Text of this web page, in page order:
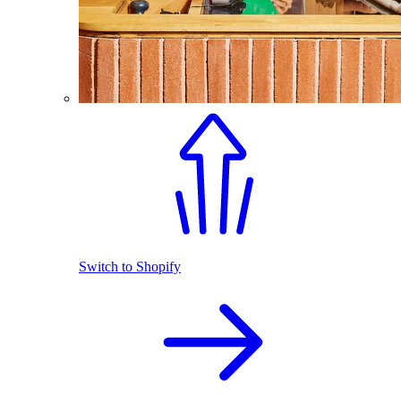
Switch to Shopify